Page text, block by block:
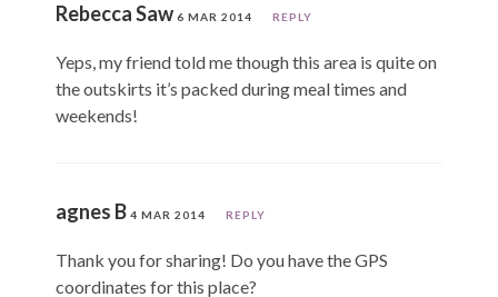
Rebecca Saw 6 MAR 2014 REPLY
Yeps, my friend told me though this area is quite on
the outskirts it’s packed during meal times and
weekends!
agnes B 4 MAR 2014 REPLY
Thank you for sharing! Do you have the GPS
coordinates for this place?